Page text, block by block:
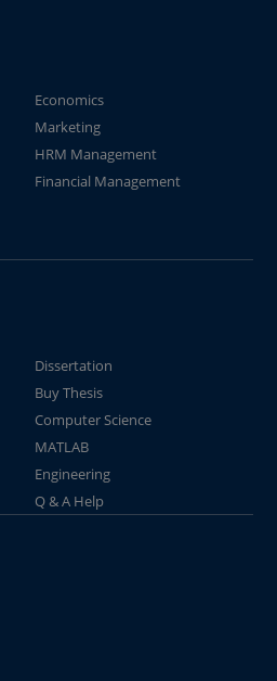
Economics
Marketing
HRM Management
Financial Management
Dissertation
Buy Thesis
Computer Science
MATLAB
Engineering
Q & A Help